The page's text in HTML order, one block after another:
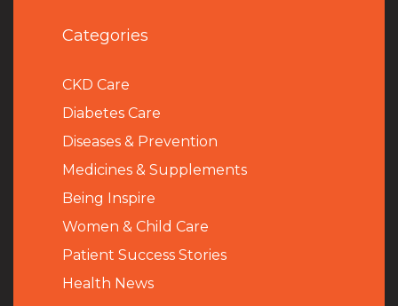
Categories
CKD Care
Diabetes Care
Diseases & Prevention
Medicines & Supplements
Being Inspire
Women & Child Care
Patient Success Stories
Health News